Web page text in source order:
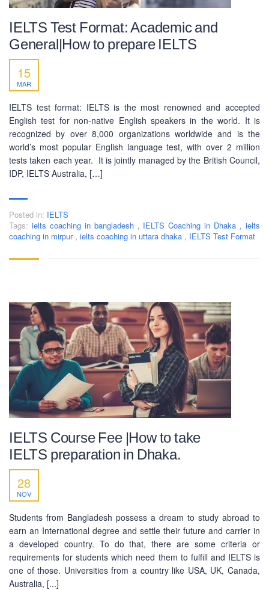
IELTS Test Format: Academic and
General|How to prepare IELTS
15
MAR
IELTS test format: IELTS is the most renowned and accepted
English test for non-native English speakers in the world. It is
recognized by over 8,000 organizations worldwide and is the
world’s most popular English language test, with over 2 million
tests taken each year. It is jointly managed by the British Council,
IDP, IELTS Australia, […]
Posted in: IELTS
Tags: ielts coaching in bangladesh , IELTS Coaching in Dhaka , ielts
coaching in mirpur , ielts coaching in uttara dhaka , IELTS Test Format
IELTS Course Fee |How to take
IELTS preparation in Dhaka.
28
NOV
Students from Bangladesh possess a dream to study abroad to
earn an International degree and settle their future and carrier in
a developed country. To do that, there are some criteria or
requirements for students which need them to fulfill and IELTS is
one of those. Universities from a country like USA, UK, Canada,
Australia, [...]
ABOUT US
PEC-Education started its operations on PTE Academic,
IELTS & Spoken English preparation in 2016 in Mirpur,
Dhaka with adequate setup and facilities. In addition to
that, PEC-Education started overseas University admission
consultancy in countries like the USA, UK, Canada, and